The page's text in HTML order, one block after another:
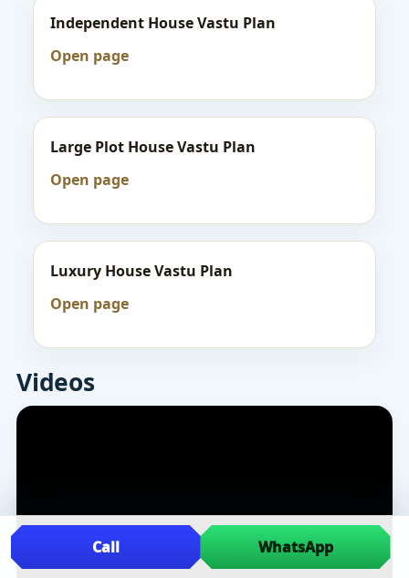
Independent House Vastu Plan
Open page
Large Plot House Vastu Plan
Open page
Luxury House Vastu Plan
Open page
Videos
Call WhatsApp